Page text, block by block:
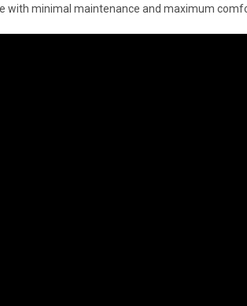
with minimal maintenance and maximum